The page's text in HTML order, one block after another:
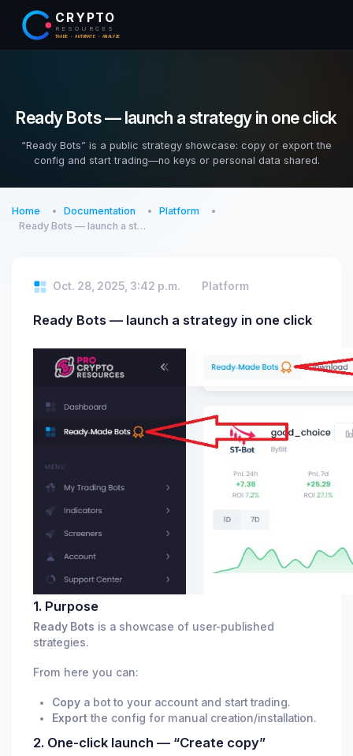
CRYPTO
RESOURCES
TRADE · AUTOMATE · ANALYZE
Ready Bots — launch a strategy in one click
“Ready Bots” is a public strategy showcase: copy or export the
config and start trading—no keys or personal data shared.
Home Documentation
Platform
Ready Bots — launch a st…
Oct. 28, 2025, 3:42 p.m. Platform
Ready Bots — launch a strategy in one click
1. Purpose
Ready Bots is a showcase of user-published
strategies.
From here you can:
Copy a bot to your account and start trading.
Export the config for manual creation/installation.
2. One-click launch — “Create copy”